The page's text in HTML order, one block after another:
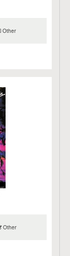
Other
Other